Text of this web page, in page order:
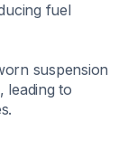
fuel
suspension
leading to